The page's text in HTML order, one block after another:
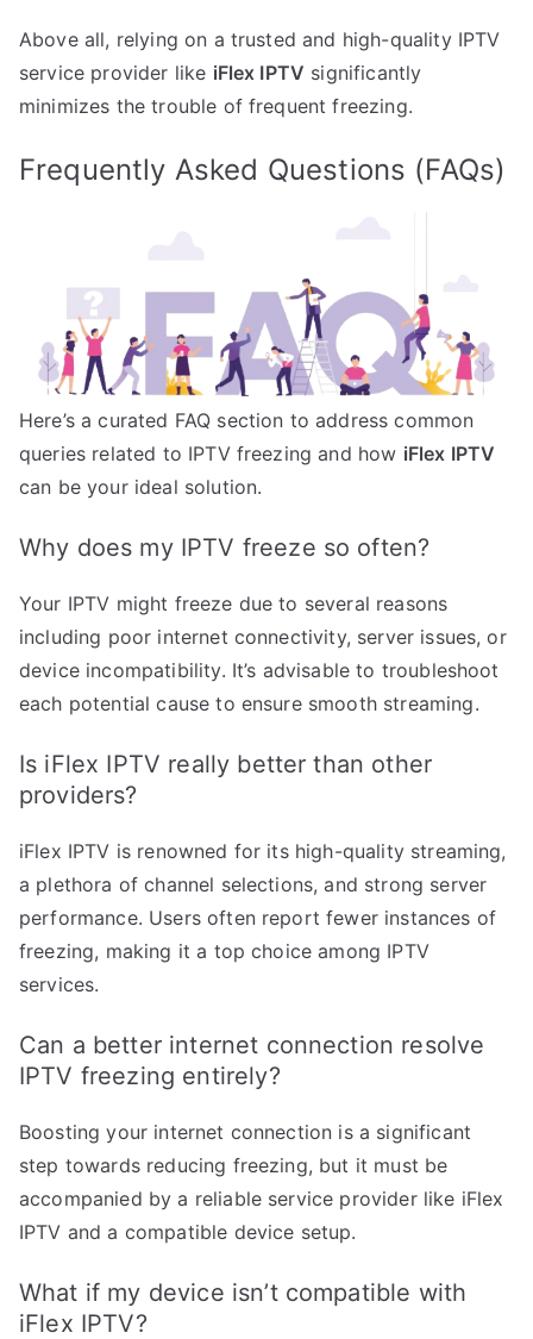
Above all, relying on a trusted and high-quality IPTV
service provider like iFlex IPTV significantly
minimizes the trouble of frequent freezing.
Frequently Asked Questions (FAQs)
Here’s a curated FAQ section to address common
queries related to IPTV freezing and how iFlex IPTV
can be your ideal solution.
Why does my IPTV freeze so often?
Your IPTV might freeze due to several reasons
including poor internet connectivity, server issues, or
device incompatibility. It’s advisable to troubleshoot
each potential cause to ensure smooth streaming.
Is iFlex IPTV really better than other
providers?
iFlex IPTV is renowned for its high-quality streaming,
a plethora of channel selections, and strong server
performance. Users often report fewer instances of
freezing, making it a top choice among IPTV
services.
Can a better internet connection resolve
IPTV freezing entirely?
Boosting your internet connection is a significant
step towards reducing freezing, but it must be
accompanied by a reliable service provider like iFlex
IPTV and a compatible device setup.
What if my device isn’t compatible with
iFlex IPTV?